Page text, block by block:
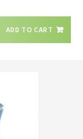
ADD TO CART